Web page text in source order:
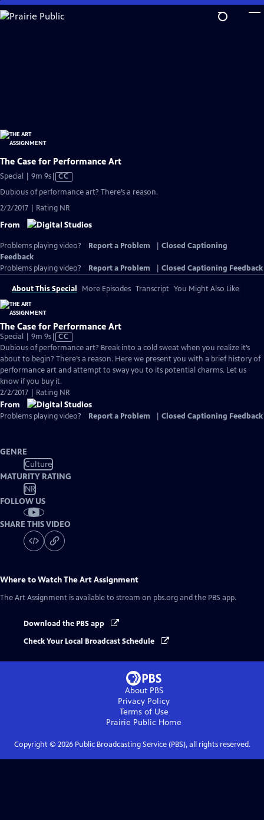
Skip
to
The Case for Performance Art
Special | 9m 9sVideo
has
Captions
CC
Dubious of performance art? There’s a reason.
2/2/2017 | Rating NR
From
Problems playing video? Report a Problem
Closed Captioning
Feedback
Problems playing video?
Report a Problem Closed Captioning Feedback
About This Special More Episodes Transcript You Might Also Like
The Case for Performance Art
Special | 9m 9sVideo
has
Closed
Captions
CC
Dubious of performance art? Break into a cold sweat when you realize it’s
about to begin? There’s a reason. Here we present you with a brief history of
performance art and attempt to sway you to its potential charms. Let us
know if you buy it.
2/2/2017 | Rating NR
From
Problems playing video? Report a Problem Closed Captioning Feedback
GENRE
Culture
MATURITY RATING
NR
FOLLOW US
SHARE THIS VIDEO
Where to WatchThe Art Assignment
The Art Assignment is available to stream on pbs.org and the PBS app.
Download the PBS app
Check Your Local Broadcast Schedule
About PBS
Privacy Policy
Terms of Use
Prairie Public Home
Copyright © 2026Public Broadcasting Service (PBS), all rights reserved.